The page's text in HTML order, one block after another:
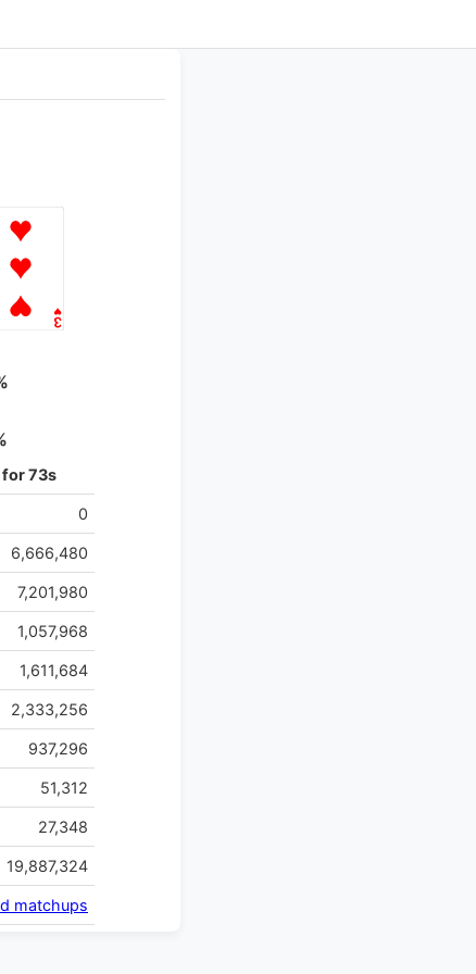
73s
0
6,666,480
7,201,980
1,057,968
1,611,684
2,333,256
937,296
51,312
27,348
19,887,324
matchups